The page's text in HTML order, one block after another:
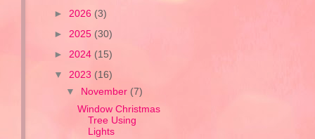
► 2026 (3)
► 2025 (30)
► 2024 (15)
▼ 2023 (16)
▼
November (7)
Window Christmas
Tree Using
Lights